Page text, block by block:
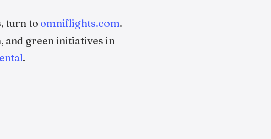
, turn to omniflights.com.
and green initiatives in
.